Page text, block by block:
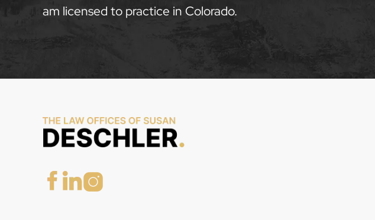
am licensed to practice in Colorado.